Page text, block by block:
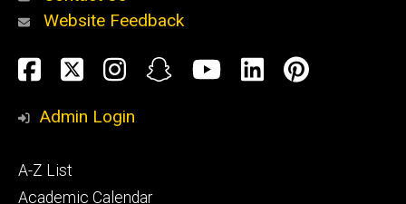
Website Feedback
Social
Media
Facebook
TwitterInstagram
SnapchatYouTube
LinkedIn
Admin Login
Footer
primary
A-Z List
Academic Calendar